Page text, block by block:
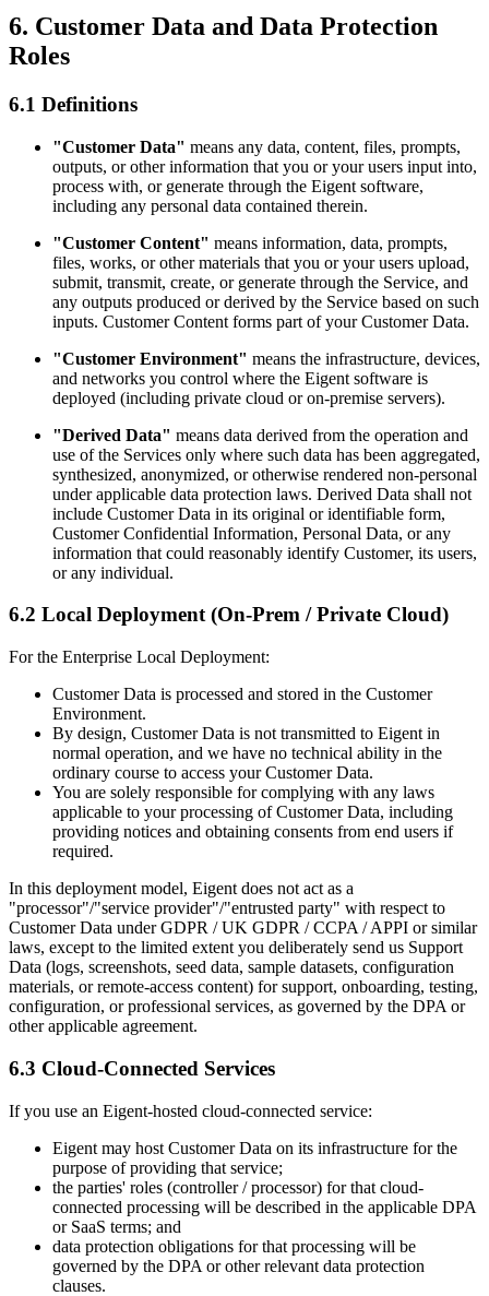
6. Customer Data and Data Protection
Roles
6.1 Definitions
"Customer Data" means any data, content, files, prompts,
outputs, or other information that you or your users input into,
process with, or generate through the Eigent software,
including any personal data contained therein.
"Customer Content" means information, data, prompts,
files, works, or other materials that you or your users upload,
submit, transmit, create, or generate through the Service, and
any outputs produced or derived by the Service based on such
inputs. Customer Content forms part of your Customer Data.
"Customer Environment" means the infrastructure, devices,
and networks you control where the Eigent software is
deployed (including private cloud or on-premise servers).
"Derived Data" means data derived from the operation and
use of the Services only where such data has been aggregated,
synthesized, anonymized, or otherwise rendered non-personal
under applicable data protection laws. Derived Data shall not
include Customer Data in its original or identifiable form,
Customer Confidential Information, Personal Data, or any
information that could reasonably identify Customer, its users,
or any individual.
6.2 Local Deployment (On-Prem / Private Cloud)
For the Enterprise Local Deployment:
Customer Data is processed and stored in the Customer
Environment.
By design, Customer Data is not transmitted to Eigent in
normal operation, and we have no technical ability in the
ordinary course to access your Customer Data.
You are solely responsible for complying with any laws
applicable to your processing of Customer Data, including
providing notices and obtaining consents from end users if
required.
In this deployment model, Eigent does not act as a
"processor"/"service provider"/"entrusted party" with respect to
Customer Data under GDPR / UK GDPR / CCPA / APPI or similar
laws, except to the limited extent you deliberately send us Support
Data (logs, screenshots, seed data, sample datasets, configuration
materials, or remote-access content) for support, onboarding, testing,
configuration, or professional services, as governed by the DPA or
other applicable agreement.
6.3 Cloud-Connected Services
If you use an Eigent-hosted cloud-connected service:
Eigent may host Customer Data on its infrastructure for the
purpose of providing that service;
the parties' roles (controller / processor) for that cloud-
connected processing will be described in the applicable DPA
or SaaS terms; and
data protection obligations for that processing will be
governed by the DPA or other relevant data protection
clauses.